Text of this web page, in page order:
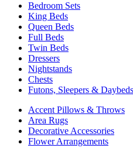
Bedroom Sets
King Beds
Queen Beds
Full Beds
Twin Beds
Dressers
Nightstands
Chests
Futons, Sleepers & Daybeds
Accent Pillows & Throws
Area Rugs
Decorative Accessories
Flower Arrangements